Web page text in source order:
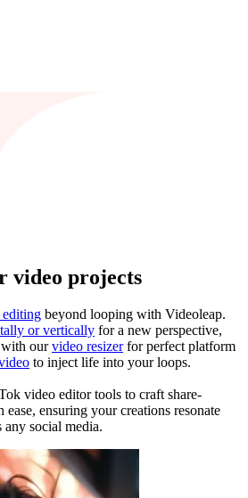
video projects
beyond looping with Videoleap.
or vertically for a new perspective,
with ourvideo resizerfor perfect platform
to inject life into your loops.
video editor tools to craft share-
ensuring your creations resonate
social media.